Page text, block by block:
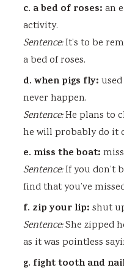
c. a bed of roses: an
activity.
Sentence:It’s to be
a bed of roses.
d. when pigs fly:
never happen.
Sentence:He plans to
he will probably do it
e. miss the boat:
Sentence:If you don’t
find that you’ve
f. zip your lip: shut
Sentence:She zipped
as it was pointless
g. fight tooth and